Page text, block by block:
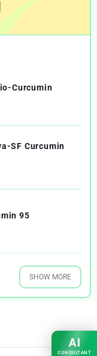
Curcumin
SF Curcumin
95
SHOW MORE
AI
CONSULTANT